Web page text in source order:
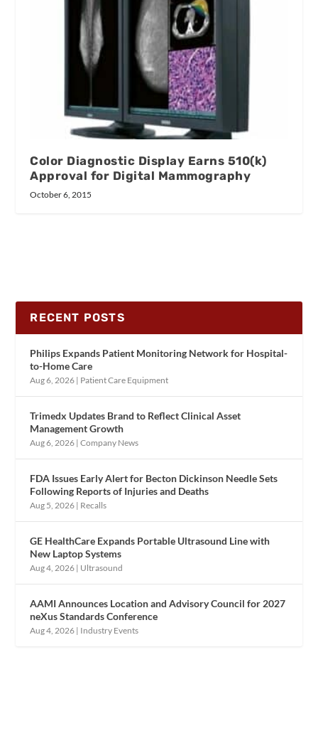
Color Diagnostic Display Earns 510(k)
Approval for Digital Mammography
October 6, 2015
RECENT POSTS
Philips Expands Patient Monitoring Network for Hospital-
to-Home Care
Aug 6, 2026 | Patient Care Equipment
Trimedx Updates Brand to Reflect Clinical Asset
Management Growth
Aug 6, 2026 |Company News
FDA Issues Early Alert for Becton Dickinson Needle Sets
Following Reports of Injuries and Deaths
Aug 5, 2026 | Recalls
GE HealthCare Expands Portable Ultrasound Line with
New Laptop Systems
Aug 4, 2026 | Ultrasound
AAMI Announces Location and Advisory Council for 2027
neXus Standards Conference
Aug 4, 2026 | Industry Events